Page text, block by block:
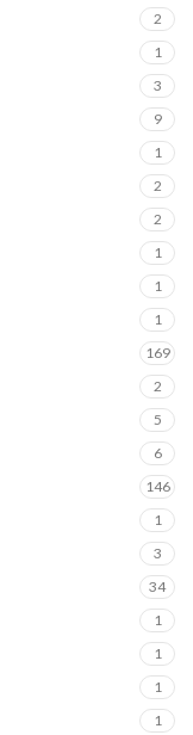
2
1
3
9
1
2
2
1
1
1
169
2
5
6
146
1
3
34
1
1
1
1